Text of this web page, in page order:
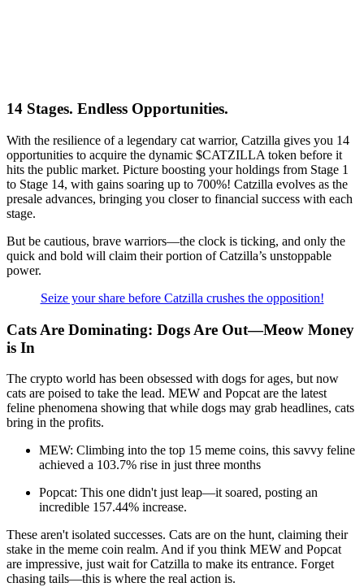
14 Stages. Endless Opportunities.
With the resilience of a legendary cat warrior, Catzilla gives you 14
opportunities to acquire the dynamic $CATZILLA token before it
hits the public market. Picture boosting your holdings from Stage 1
to Stage 14, with gains soaring up to 700%! Catzilla evolves as the
presale advances, bringing you closer to financial success with each
stage.
But be cautious, brave warriors—the clock is ticking, and only the
quick and bold will claim their portion of Catzilla’s unstoppable
power.
Seize your share before Catzilla crushes the opposition!
Cats Are Dominating: Dogs Are Out—Meow Money
is In
The crypto world has been obsessed with dogs for ages, but now
cats are poised to take the lead. MEW and Popcat are the latest
feline phenomena showing that while dogs may grab headlines, cats
bring in the profits.
MEW: Climbing into the top 15 meme coins, this savvy feline
achieved a 103.7% rise in just three months
Popcat: This one didn't just leap—it soared, posting an
incredible 157.44% increase.
These aren't isolated successes. Cats are on the hunt, claiming their
stake in the meme coin realm. And if you think MEW and Popcat
are impressive, just wait for Catzilla to make its entrance. Forget
chasing tails—this is where the real action is.